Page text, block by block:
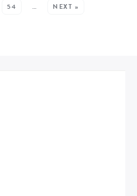
54 … NEXT »